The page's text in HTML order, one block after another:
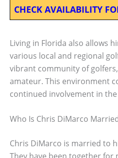
CHECK AVAILABILITY
Living in Florida also allows
various local and regional
vibrant community of
amateur. This environment
continued involvement in the
Who Is Chris DiMarco
Chris DiMarco is married to